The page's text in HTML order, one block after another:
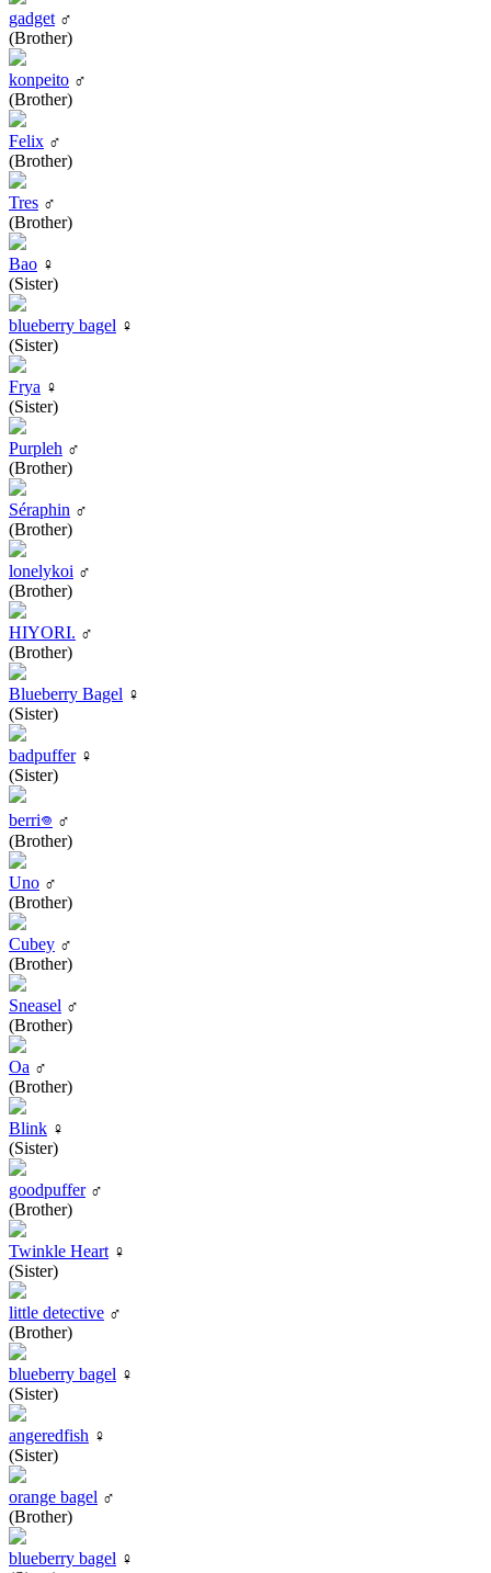
gadget ♂
(Brother)
konpeito ♂
(Brother)
Felix ♂
(Brother)
Tres ♂
(Brother)
Bao ♀
(Sister)
blueberry bagel ♀
(Sister)
Frya ♀
(Sister)
Purpleh ♂
(Brother)
Séraphin ♂
(Brother)
lonelykoi ♂
(Brother)
HIYORI. ♂
(Brother)
Blueberry Bagel ♀
(Sister)
badpuffer♀
(Sister)
berri𖦹 ♂
(Brother)
Uno ♂
(Brother)
Cubey ♂
(Brother)
Sneasel ♂
(Brother)
Oa ♂
(Brother)
Blink ♀
(Sister)
goodpuffer♂
(Brother)
Twinkle Heart ♀
(Sister)
little detective ♂
(Brother)
blueberry bagel ♀
(Sister)
angeredfish ♀
(Sister)
orange bagel ♂
(Brother)
blueberry bagel ♀